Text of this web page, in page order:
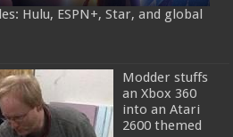
Hulu, ESPN+, Star, and global
Modder stuffs
an Xbox 360
into an Atari
2600 themed